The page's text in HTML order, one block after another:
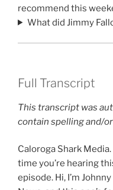
recommend this
What did Jimmy
Full Transcript
This transcript was
contain spelling and/
Caloroga Shark
time you’re hearing
episode. Hi, I’m